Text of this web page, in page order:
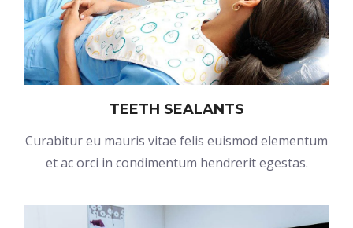
TEETH SEALANTS
Curabitur eu mauris vitae felis euismod elementum
et ac orci in condimentum hendrerit egestas.